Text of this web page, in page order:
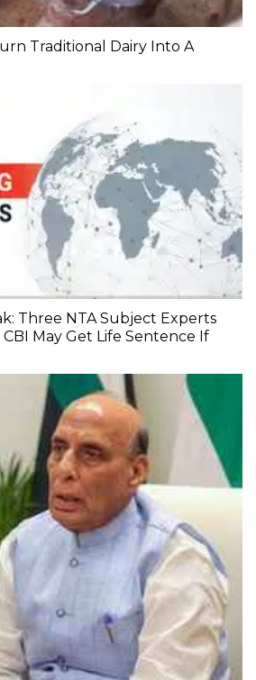
Traditional Dairy Into A
Three NTA Subject Experts
May Get Life Sentence If